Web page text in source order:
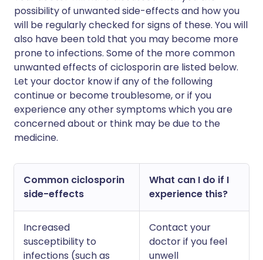
possibility of unwanted side-effects and how you
will be regularly checked for signs of these. You will
also have been told that you may become more
prone to infections. Some of the more common
unwanted effects of ciclosporin are listed below.
Let your doctor know if any of the following
continue or become troublesome, or if you
experience any other symptoms which you are
concerned about or think may be due to the
medicine.
Common ciclosporin
side-effects
What can I do if I
experience this?
Increased
susceptibility to
infections (such as
Contact your
doctor if you feel
unwell